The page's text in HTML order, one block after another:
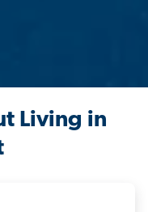
Living in